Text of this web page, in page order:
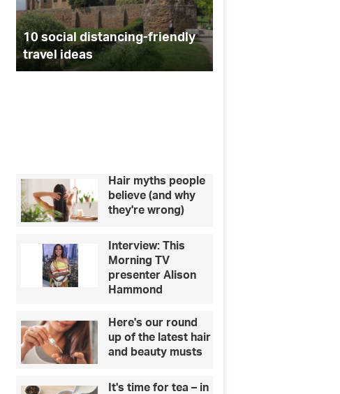
10 social distancing-friendly
travel ideas
a
town
near
Hair myths people
believe (and why
they're wrong)
Interview: This
Morning TV
presenter Alison
Hammond
Here's our round
up of the latest hair
and beauty musts
It's time for tea – in